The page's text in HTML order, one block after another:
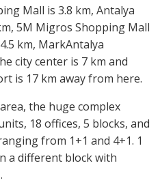
Mall is 3.8 km, Antalya
5M Migros Shopping Mall
km, MarkAntalya
city center is 7 km and
is 17 km away from here.
the huge complex
18 offices, 5 blocks, and
from 1+1 and 4+1. 1
a different block with